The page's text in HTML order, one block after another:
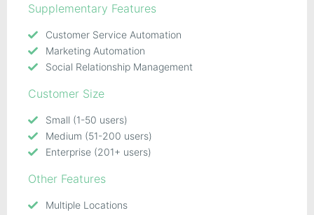
Supplementary Features
Customer Service Automation
Marketing Automation
Social Relationship Management
Customer Size
Small (1-50 users)
Medium (51-200 users)
Enterprise (201+ users)
Other Features
Multiple Locations